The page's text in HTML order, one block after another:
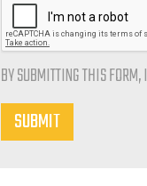
BY SUBMITTING THIS